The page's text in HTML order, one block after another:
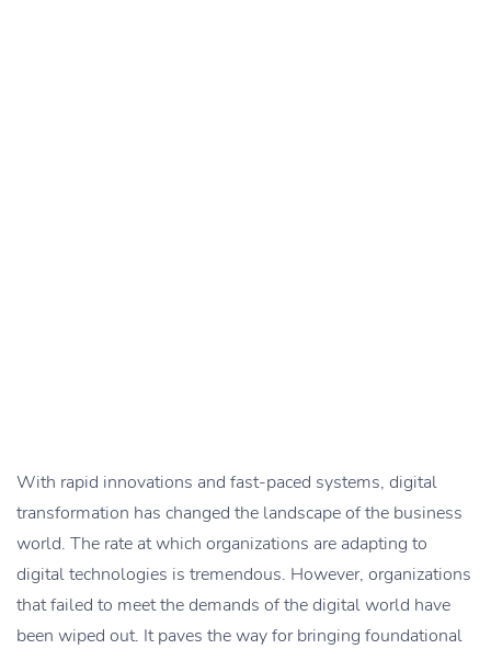
With rapid innovations and fast-paced systems, digital
transformation has changed the landscape of the business
world. The rate at which organizations are adapting to
digital technologies is tremendous. However, organizations
that failed to meet the demands of the digital world have
been wiped out. It paves the way for bringing foundational